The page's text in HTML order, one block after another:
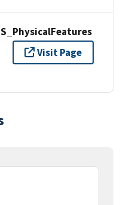
Visit Page